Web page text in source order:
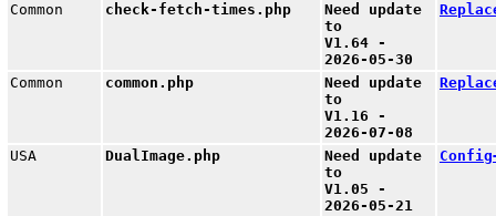
Common check-fetch-times.php
Need update
to
V1.64 -
2026-05-30
Common common.php
Need update
to
V1.16 -
2026-07-08
USA DualImage.php
Need update
to
V1.05 -
2026-05-21